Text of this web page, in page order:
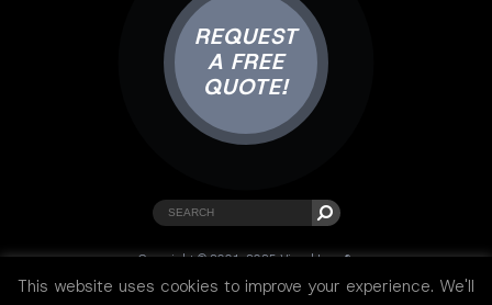
REQUEST
A FREE
QUOTE!
Copyright © 2001-2025 Visual Lure ®.
All rights reserved.
This website uses cookies to improve your experience. We'll